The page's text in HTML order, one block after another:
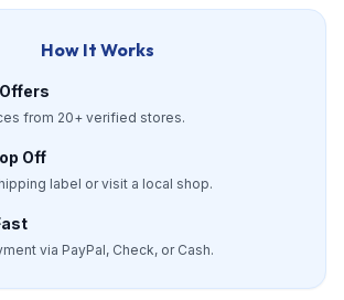
How It Works
from 20+ verified stores.
Off
label or visit a local shop.
via PayPal, Check, or Cash.